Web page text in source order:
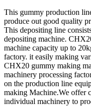
This gummy production
produce out good quality
This depositing line
depositing machine.
machine capacity up to
factory. it easily making
CHX20 gummy making
machinery processing
on the production line
making Machine.We offer
individual machinery to